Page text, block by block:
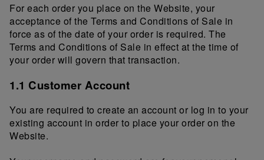
For each order you place on the Website, your
acceptance of the Terms and Conditions of Sale in
force as of the date of your order is required. The
Terms and Conditions of Sale in effect at the time of
your order will govern that transaction.
1.1 Customer Account
You are required to create an account or log in to your
existing account in order to place your order on the
Website.